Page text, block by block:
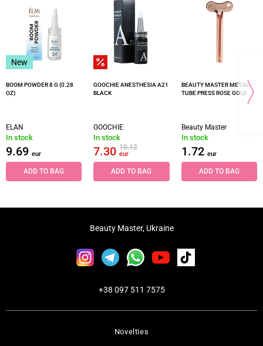
New
BOOM POWDER 8 G (0.28
OZ)
ELAN
In stock
9.69 eur
ADD TO BAG
GOOCHIE ANESTHESIA A21
BLACK
GOOCHIE
In stock
7.3010.12
eur
ADD TO BAG
BEAUTY MASTER METAL
TUBE PRESS ROSE GOLD
Beauty Master
In stock
1.72 eur
ADD TO BAG
Novelties
Beauty Master, Ukraine
+38 097 511 7575